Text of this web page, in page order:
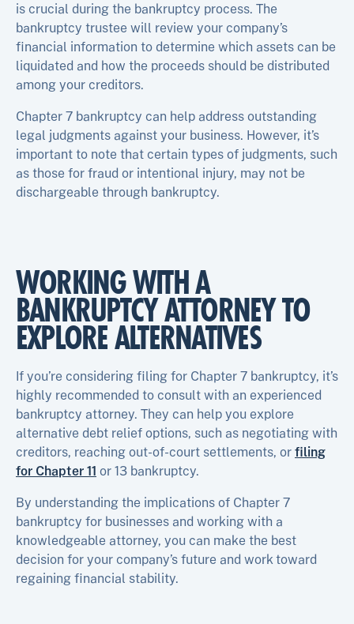
is crucial during the bankruptcy process. The
bankruptcy trustee will review your company’s
financial information to determine which assets can be
liquidated and how the proceeds should be distributed
among your creditors.
Chapter 7 bankruptcy can help address outstanding
legal judgments against your business. However, it’s
important to note that certain types of judgments, such
as those for fraud or intentional injury, may not be
dischargeable through bankruptcy.
WORKING WITH A
BANKRUPTCY ATTORNEY TO
EXPLORE ALTERNATIVES
If you’re considering filing for Chapter 7 bankruptcy, it’s
highly recommended to consult with an experienced
bankruptcy attorney. They can help you explore
alternative debt relief options, such as negotiating with
creditors, reaching out-of-court settlements, or filing
for Chapter 11 or 13 bankruptcy.
By understanding the implications of Chapter 7
bankruptcy for businesses and working with a
knowledgeable attorney, you can make the best
decision for your company’s future and work toward
regaining financial stability.